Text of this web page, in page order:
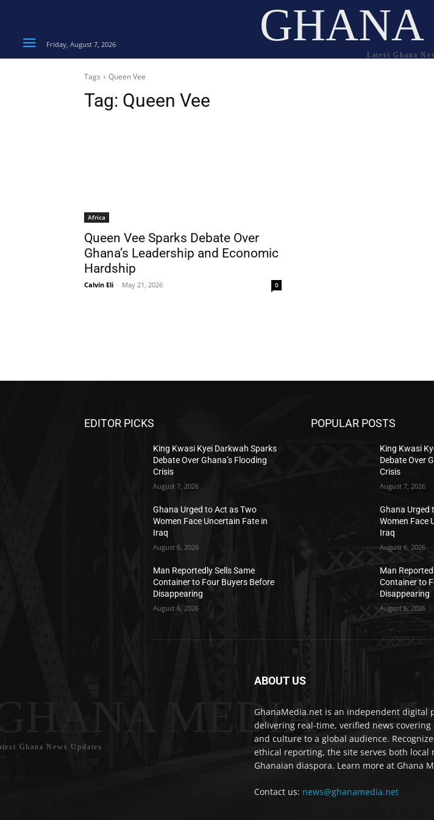
Friday, August 7, 2026
Latest Ghana
Tags Queen Vee
Tag: Queen Vee
Africa
Queen Vee Sparks Debate Over
Ghana’s Leadership and Economic
Hardship
Calvin Eli - May 21, 2026 0
EDITOR PICKS
King Kwasi Kyei Darkwah Sparks
Debate Over Ghana’s Flooding
Crisis
August 7, 2026
Ghana Urged to Act as Two
Women Face Uncertain Fate in
Iraq
August 6, 2026
Man Reportedly Sells Same
Container to Four Buyers Before
Disappearing
August 6, 2026
POPULAR POSTS
King Kwasi
Debate Over
Crisis
August 7, 2026
Ghana Urged
Women Face
Iraq
August 6, 2026
Man
Container to
Disappearing
August 6, 2026
MEDIA
Ghana News Updates
ABOUT US
GhanaMedia.net is an independent digital
delivering real-time, verified news covering
and culture to a global audience.
ethical reporting, the site serves both local
Ghanaian diaspora. Learn more at Ghana
Contact us: news@ghanamedia.net